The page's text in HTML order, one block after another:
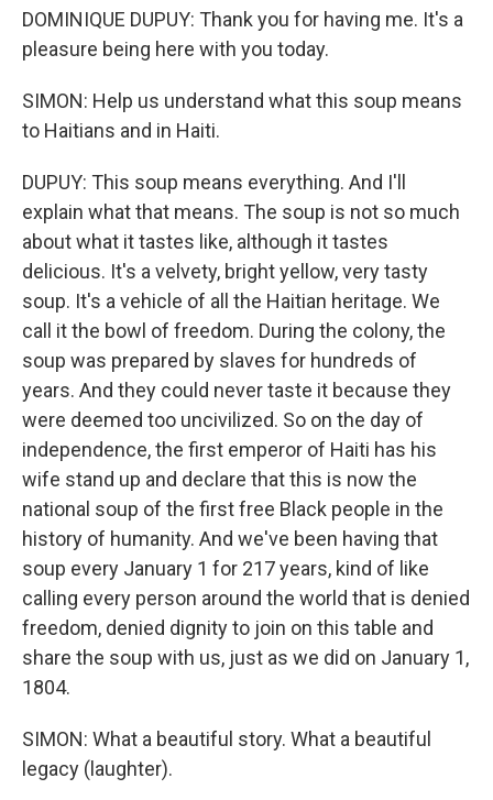
DOMINIQUE DUPUY: Thank you for having me. It's a
pleasure being here with you today.
SIMON: Help us understand what this soup means
to Haitians and in Haiti.
DUPUY: This soup means everything. And I'll
explain what that means. The soup is not so much
about what it tastes like, although it tastes
delicious. It's a velvety, bright yellow, very tasty
soup. It's a vehicle of all the Haitian heritage. We
call it the bowl of freedom. During the colony, the
soup was prepared by slaves for hundreds of
years. And they could never taste it because they
were deemed too uncivilized. So on the day of
independence, the first emperor of Haiti has his
wife stand up and declare that this is now the
national soup of the first free Black people in the
history of humanity. And we've been having that
soup every January 1 for 217 years, kind of like
calling every person around the world that is denied
freedom, denied dignity to join on this table and
share the soup with us, just as we did on January 1,
1804.
SIMON: What a beautiful story. What a beautiful
legacy (laughter).